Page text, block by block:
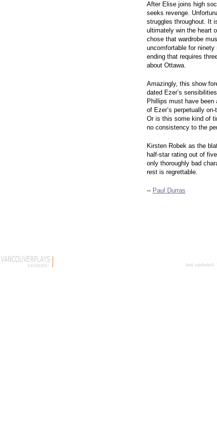
After Elise joins high
seeks revenge.
struggles throughout. It
ultimately win the heart
chose that wardrobe
uncomfortable for ninety
ending that requires
about Ottawa.
Amazingly, this show
dated Ezer’s
Phillips must have been
of Ezer’s perpetually
Or is this some kind of
no consistency to the
Kirsten Robek as the
half-star rating out of
only thoroughly bad
rest is regrettable.
-- Paul Durras
last updated: